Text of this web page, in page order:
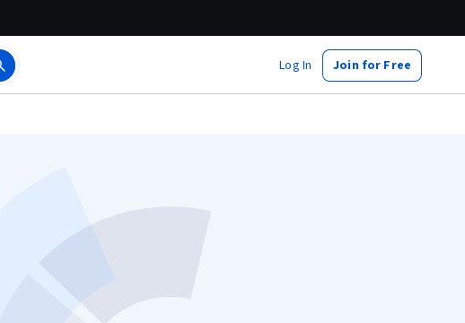
Log In Join for Free